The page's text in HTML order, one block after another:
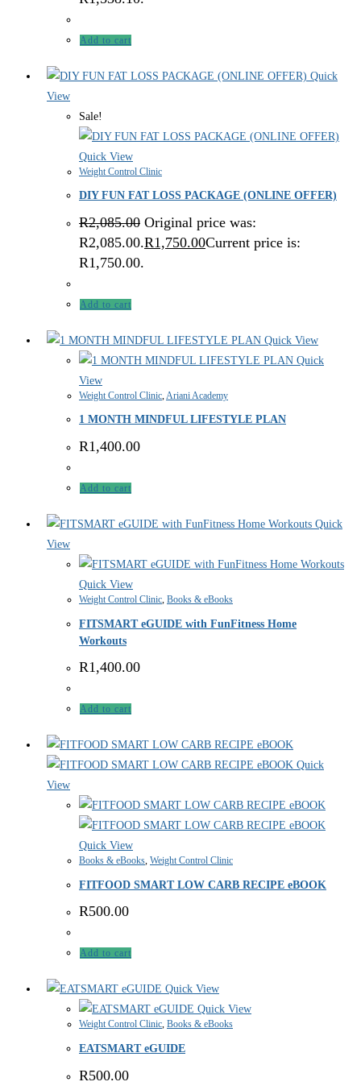
Add to cart
Quick
View
Sale!
Quick View
Weight Control Clinic
DIY FUN FAT LOSS PACKAGE (ONLINE OFFER)
R2,085.00 Original price was:
R2,085.00.R1,750.00Current price is:
R1,750.00.
Add to cart
Quick View
Quick
View
Weight Control Clinic Ariani Academy
1 MONTH MINDFUL LIFESTYLE PLAN
R1,400.00
Add to cart
Quick
View
Quick View
Weight Control Clinic, Books & eBooks
FITSMART eGUIDE with FunFitness Home
Workouts
R1,400.00
Add to cart
Quick
View
Quick View
Books & eBooks, Weight Control Clinic
FITFOOD SMART LOW CARB RECIPE eBOOK
R500.00
Add to cart
Quick View
Quick View
Weight Control Clinic, Books & eBooks
EATSMART eGUIDE
R500.00